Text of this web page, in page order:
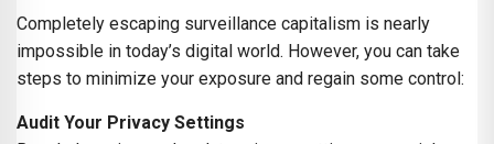
Completely escaping surveillance capitalism is nearly
impossible in today’s digital world. However, you can take
steps to minimize your exposure and regain some control:
Audit Your Privacy Settings